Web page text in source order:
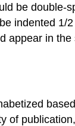
be double-
indented 1/
appear in
of